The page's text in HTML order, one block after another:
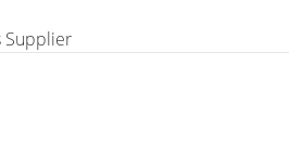
Supplier